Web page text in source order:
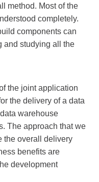
method. Most of the
completely.
components can
and studying all the
the joint application
the delivery of a data
warehouse
The approach that we
the overall delivery
benefits are
development